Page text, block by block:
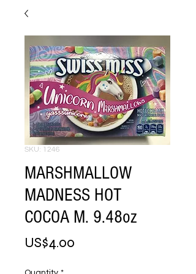
SKU: 1246
MARSHMALLOW
MADNESS HOT
COCOA M. 9.48oz
US$4.00